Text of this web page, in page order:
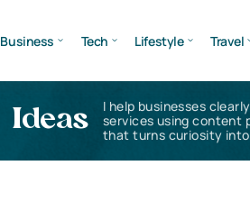
Business Tech Lifestyle Travel
Ideas
I help businesses
services using content
that turns curiosity